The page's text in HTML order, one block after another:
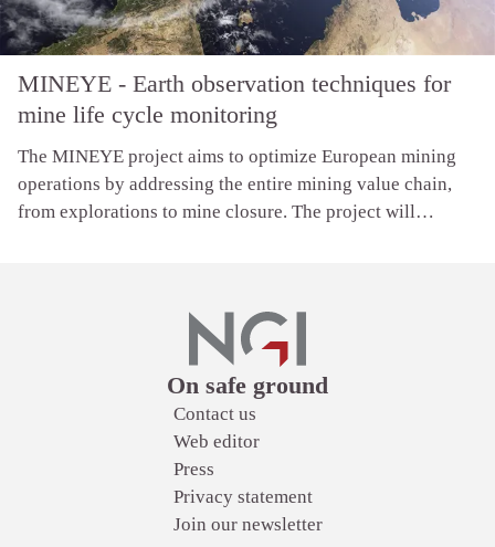
MINEYE - Earth observation techniques for
mine life cycle monitoring
The MINEYE project aims to optimize European mining
operations by addressing the entire mining value chain,
from explorations to mine closure. The project will
On safe ground
Links
Contact us
Web editor
Press
Privacy statement
Join our newsletter